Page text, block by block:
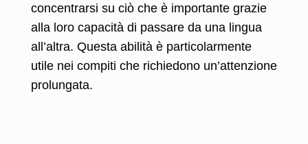
concentrarsi su ciò che è importante grazie
alla loro capacità di passare da una lingua
all’altra. Questa abilità è particolarmente
utile nei compiti che richiedono un’attenzione
prolungata.